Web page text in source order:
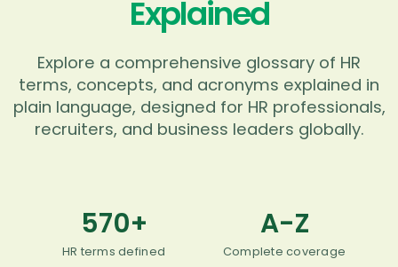
Explained
Explore a comprehensive glossary of HR
terms, concepts, and acronyms explained in
plain language, designed for HR professionals,
recruiters, and business leaders globally.
570+
HR terms defined
A-Z
Complete coverage